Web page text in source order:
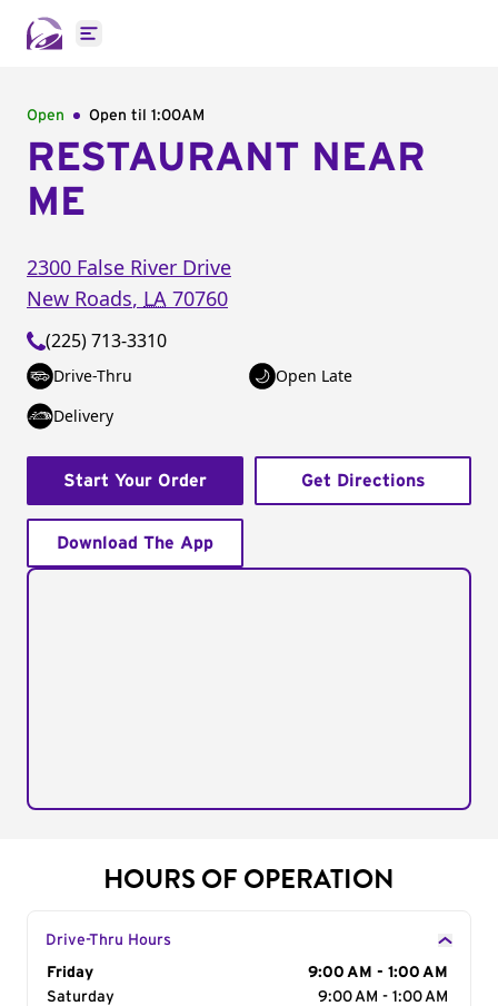
Open main menu
Open Open til 1:00AM
RESTAURANT NEAR
ME
2300 False River Drive
New Roads, LA 70760
(225) 713-3310
Drive-Thru
Open Late
Delivery
Start Your Order Get Directions
Download The App
HOURS OF OPERATION
Drive-Thru Hours
Day of the Week
Friday
9:00 AM - 1:00 AM
Saturday
9:00 AM - 1:00 AM